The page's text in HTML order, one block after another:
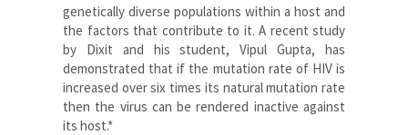
genetically diverse populations within a host and
the factors that contribute to it. A recent study
by Dixit and his student, Vipul Gupta, has
demonstrated that if the mutation rate of HIV is
increased over six times its natural mutation rate
then the virus can be rendered inactive against
its host.*